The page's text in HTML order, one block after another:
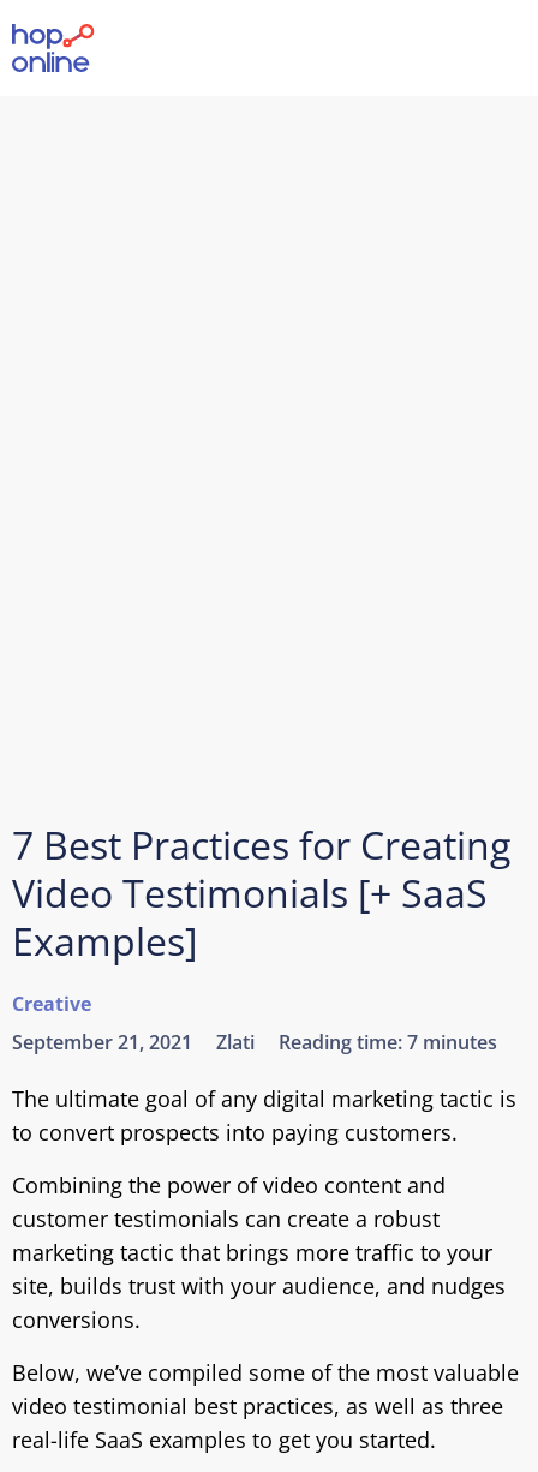
Creative
7 Best Practices for Creating
Video Testimonials [+ SaaS
Examples]
September 21, 2021 Zlati Reading time:7 minutes
The ultimate goal of any digital marketing tactic is
to convert prospects into paying customers.
Combining the power of video content and
customer testimonials can create a robust
marketing tactic that brings more traffic to your
site, builds trust with your audience, and nudges
conversions.
Below, we’ve compiled some of the most valuable
video testimonial best practices, as well as three
real-life SaaS examples to get you started.